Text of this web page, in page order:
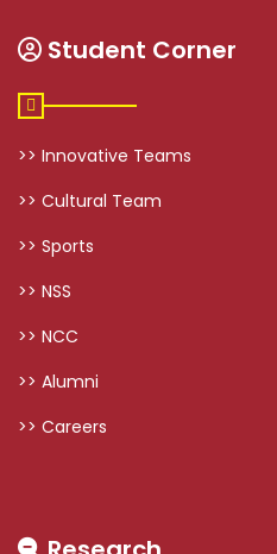
Student Corner
>> Innovative Teams
>> Cultural Team
>> Sports
>> NSS
>> NCC
>> Alumni
>> Careers